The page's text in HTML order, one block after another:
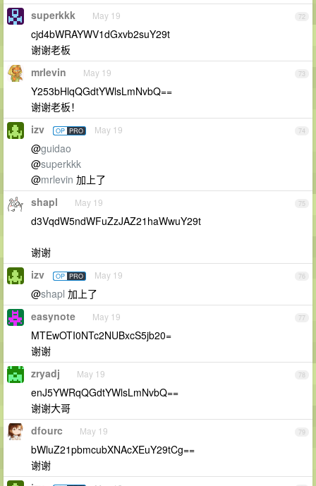
72
superkkk May 19
cjd4bWRAYWV1dGxvb2suY29t
谢谢老板
73
mrlevin May 19
Y253bHlqQGdtYWlsLmNvbQ==
谢谢老板！
74
izv OP PRO May 19
@guidao
@superkkk
@mrlevin 加上了
75
shapl May 19
d3VqdW5ndWFuZzJAZ21haWwuY29t
谢谢
76
izv OP PRO May 19
@shapl 加上了
77
easynote May 19
MTEwOTI0NTc2NUBxcS5jb20=
谢谢
78
zryadj May 19
enJ5YWRqQGdtYWlsLmNvbQ==
谢谢大哥
79
dfourc May 19
bWluZ21pbmcubXNAcXEuY29tCg==
谢谢